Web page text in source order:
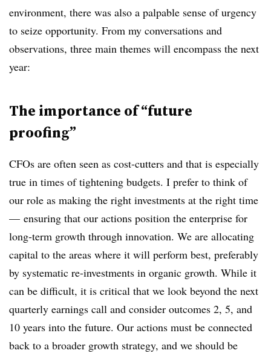
environment, there was also a palpable sense of urgency
to seize opportunity. From my conversations and
observations, three main themes will encompass the next
year:
The importance of “future
proofing”
CFOs are often seen as cost-cutters and that is especially
true in times of tightening budgets. I prefer to think of
our role as making the right investments at the right time
— ensuring that our actions position the enterprise for
long-term growth through innovation. We are allocating
capital to the areas where it will perform best, preferably
by systematic re-investments in organic growth. While it
can be difficult, it is critical that we look beyond the next
quarterly earnings call and consider outcomes 2, 5, and
10 years into the future. Our actions must be connected
back to a broader growth strategy, and we should be